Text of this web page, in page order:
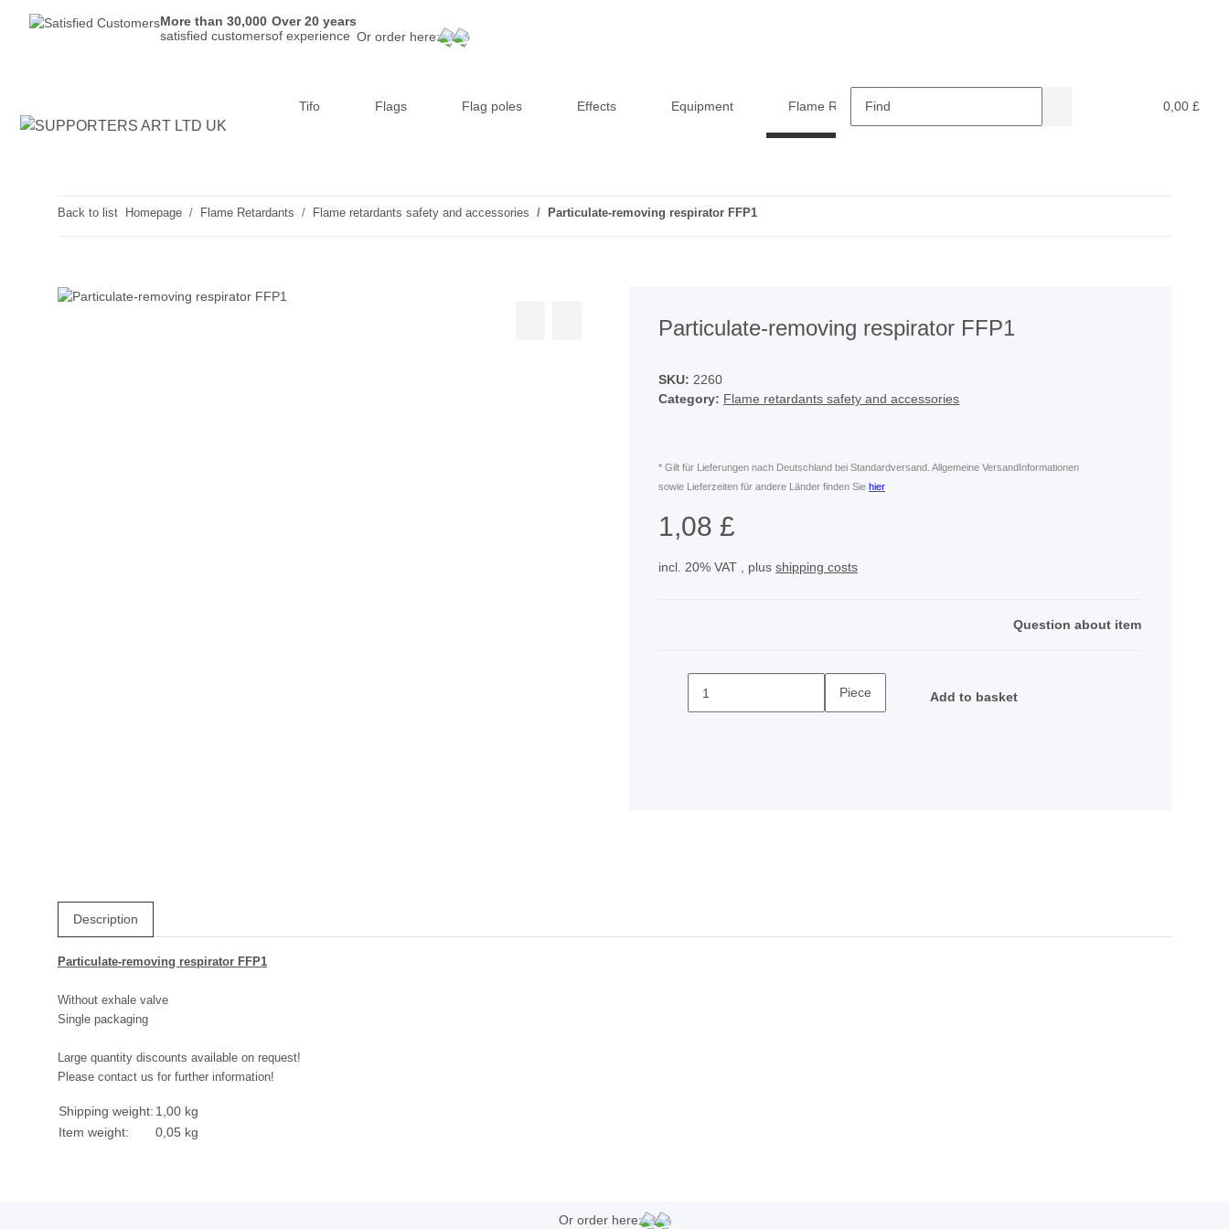
More than 30,000
satisfied customers
Over 20 years
of experience Or order here:
0,00 £
Tifo Flags Flag poles Effects Equipment Flame Retardants
Back to list Homepage Flame Retardants Flame retardants safety and accessories Particulate-removing respirator FFP1
Particulate-removing respirator FFP1
SKU: 2260
Category: Flame retardants safety and accessories
* Gilt für Lieferungen nach Deutschland bei Standardversand. Allgemeine VersandInformationen
sowie Lieferzeiten für andere Länder finden Sie hier
1,08 £
incl. 20% VAT , plus shipping costs
Question about item
Piece Add to basket
Description
Particulate-removing respirator FFP1
Without exhale valve
Single packaging
Large quantity discounts available on request!
Please contact us for further information!
Shipping weight: 1,00 kg
Item weight:
0,05 kg
Or order here: